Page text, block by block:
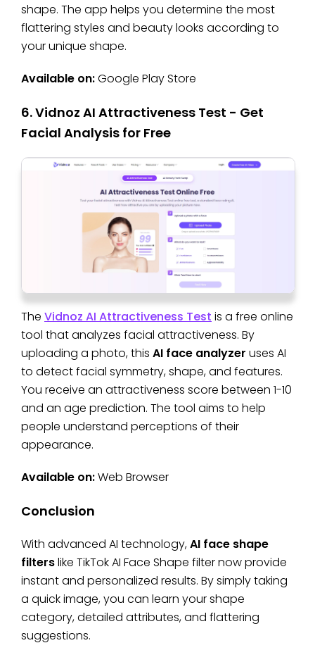
shape. The app helps you determine the most
flattering styles and beauty looks according to
your unique shape.
Available on:Google Play Store
6. Vidnoz AI Attractiveness Test - Get
Facial Analysis for Free
The Vidnoz AI Attractiveness Test is a free online
tool that analyzes facial attractiveness. By
uploading a photo, this AI face analyzer uses AI
to detect facial symmetry, shape, and features.
You receive an attractiveness score between 1-10
and an age prediction. The tool aims to help
people understand perceptions of their
appearance.
Available on:Web Browser
Conclusion
With advanced AI technology,AI face shape
filterslike TikTok AI Face Shape filter now provide
instant and personalized results. By simply taking
a quick image, you can learn your shape
category, detailed attributes, and flattering
suggestions.